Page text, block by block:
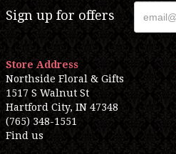
Sign up for offers
Store Address
Northside Floral & Gifts
1517 S Walnut St
Hartford City, IN 47348
(765) 348-1551
Find us